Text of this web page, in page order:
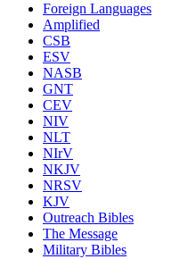
Foreign Languages
Amplified
CSB
ESV
NASB
GNT
CEV
NIV
NLT
NIrV
NKJV
NRSV
KJV
Outreach Bibles
The Message
Military Bibles